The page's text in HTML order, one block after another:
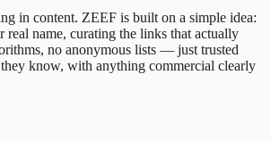
in content. ZEEF is built on a simple idea:
real name, curating the links that actually
no anonymous lists — just trusted
know, with anything commercial clearly